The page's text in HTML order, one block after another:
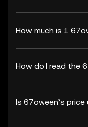
How much is 1
How do I read the
Is 67oween’s